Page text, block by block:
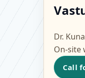
Dr.
On-site
Call